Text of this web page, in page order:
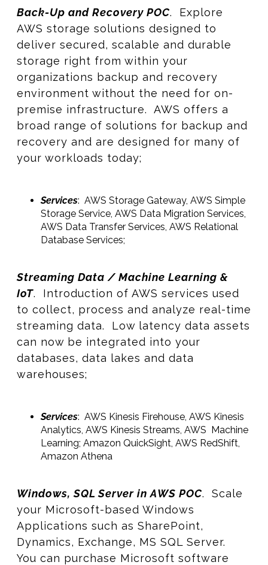
Back-Up and Recovery POC. Explore
AWS storage solutions designed to
deliver secured, scalable and durable
storage right from within your
organizations backup and recovery
environment without the need for on-
premise infrastructure. AWS offers a
broad range of solutions for backup and
recovery and are designed for many of
your workloads today;
Services: AWS Storage Gateway, AWS Simple
Storage Service, AWS Data Migration Services,
AWS Data Transfer Services, AWS Relational
Database Services;
Streaming Data / Machine Learning &
IoT. Introduction of AWS services used
to collect, process and analyze real-time
streaming data. Low latency data assets
can now be integrated into your
databases, data lakes and data
warehouses;
Services: AWS Kinesis Firehouse, AWS Kinesis
Analytics, AWS Kinesis Streams, AWS Machine
Learning; Amazon QuickSight, AWS RedShift,
Amazon Athena
Windows, SQL Server in AWS POC. Scale
your Microsoft-based Windows
Applications such as SharePoint,
Dynamics, Exchange, MS SQL Server.
You can purchase Microsoft software